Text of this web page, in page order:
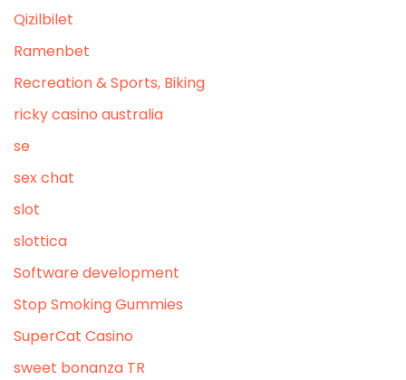
Qizilbilet
Ramenbet
Recreation & Sports, Biking
ricky casino australia
se
sex chat
slot
slottica
Software development
Stop Smoking Gummies
SuperCat Casino
sweet bonanza TR